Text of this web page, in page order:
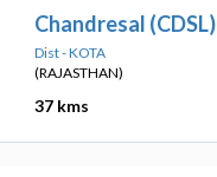
Chandresal (CDSL)
Dist - KOTA
(RAJASTHAN)
37 kms